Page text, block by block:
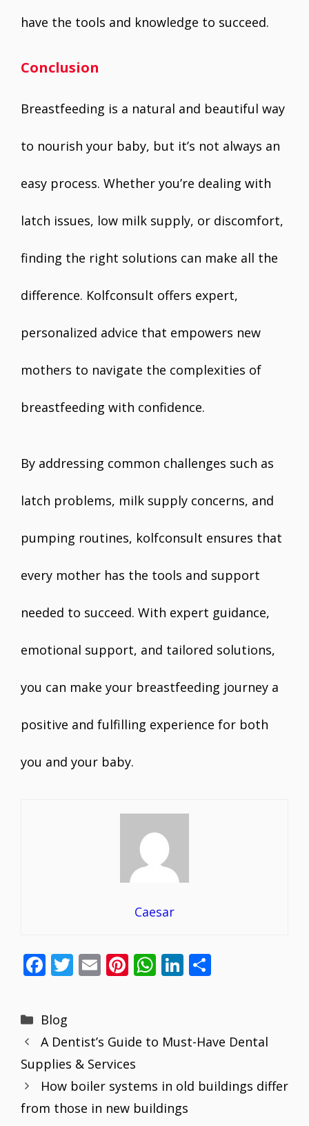
have the tools and knowledge to succeed.
Conclusion
Breastfeeding is a natural and beautiful way
to nourish your baby, but it’s not always an
easy process. Whether you’re dealing with
latch issues, low milk supply, or discomfort,
finding the right solutions can make all the
difference. Kolfconsult offers expert,
personalized advice that empowers new
mothers to navigate the complexities of
breastfeeding with confidence.
By addressing common challenges such as
latch problems, milk supply concerns, and
pumping routines, kolfconsult ensures that
every mother has the tools and support
needed to succeed. With expert guidance,
emotional support, and tailored solutions,
you can make your breastfeeding journey a
positive and fulfilling experience for both
you and your baby.
Caesar
F
e
b
o
o
k
T
er
E Pi
e
st
W
s
A
p
p
Li
e
dI
n
Categories
Blog
A Dentist’s Guide to Must-Have Dental
Supplies & Services
How boiler systems in old buildings differ
from those in new buildings